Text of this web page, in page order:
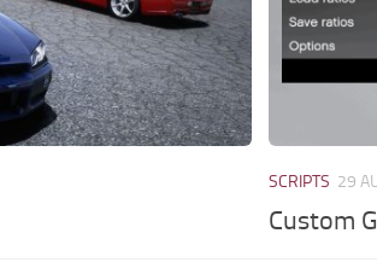
SCRIPTS 29
Custom